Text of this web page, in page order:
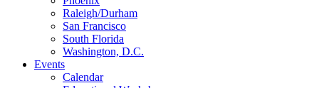
Raleigh/Durham
San Francisco
South Florida
Washington, D.C.
Events
Calendar